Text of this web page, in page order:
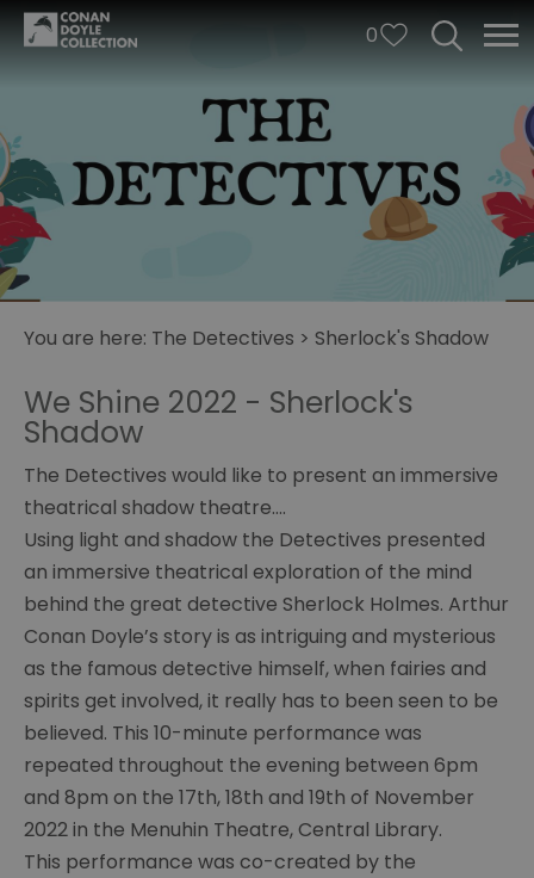
0
Illusions
of
Mystery
Exhibitions
With
The
Detectives
Summer
of
Sherlock
Make
and
Take
2022
You are here: The Detectives > Sherlock's Shadow
We Shine 2022 - Sherlock's
Shadow
The Detectives would like to present an immersive
theatrical shadow theatre….
Using light and shadow the Detectives presented
an immersive theatrical exploration of the mind
behind the great detective Sherlock Holmes. Arthur
Conan Doyle’s story is as intriguing and mysterious
as the famous detective himself, when fairies and
spirits get involved, it really has to been seen to be
believed. This 10-minute performance was
repeated throughout the evening between 6pm
and 8pm on the 17th, 18th and 19th of November
2022 in the Menuhin Theatre, Central Library.
This performance was co-created by the